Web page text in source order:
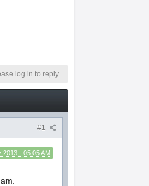
log in to reply
#1
2013 - 05:05 AM